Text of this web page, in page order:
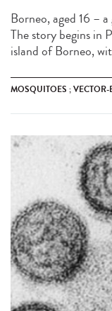
Borneo, aged 16 –
The story begins in
island of Borneo,
MOSQUITOES ; VECTOR-